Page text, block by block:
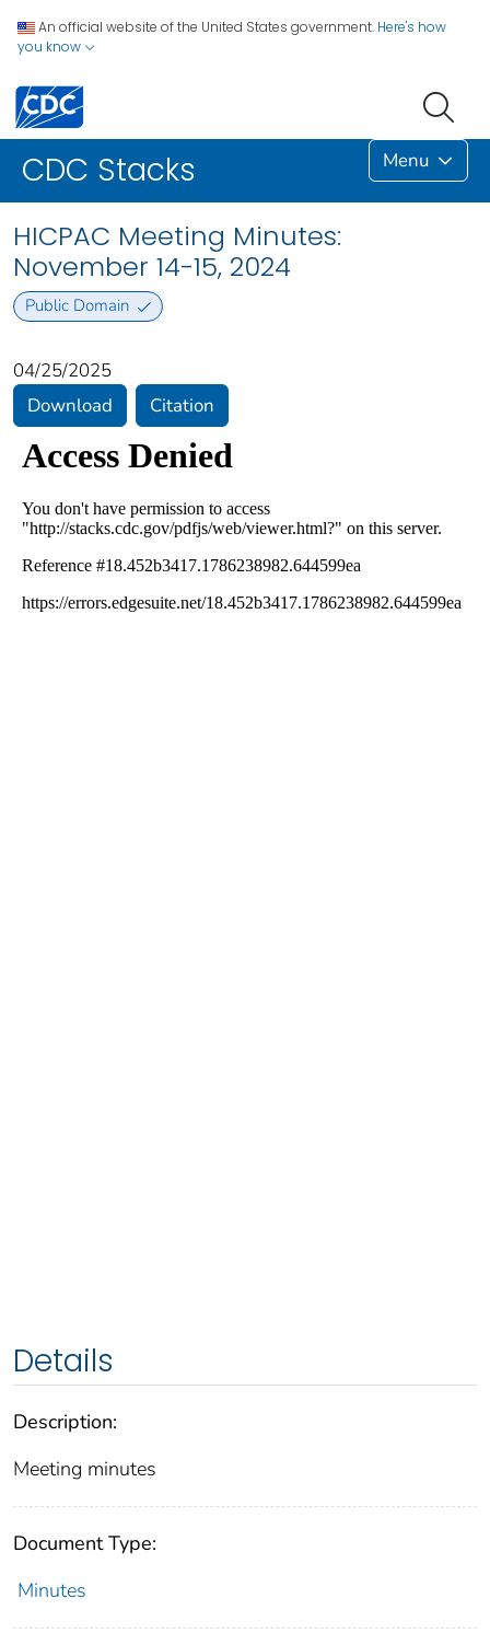
An official website of the United States government. Here's how
you know
CDC Stacks Menu
HICPAC Meeting Minutes:
November 14-15, 2024
Public Domain
04/25/2025
Download
Citation
Details
Description:
Meeting minutes
Document Type:
Minutes